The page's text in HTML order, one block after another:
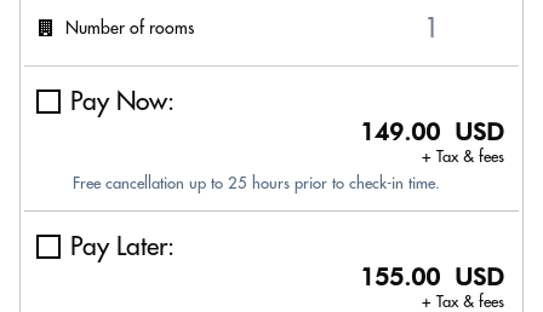
Number of rooms
Pay Now:
149.00 USD
+ Tax & fees
Free cancellation up to 25 hours prior to check-in time.
Pay Later:
155.00 USD
+ Tax & fees